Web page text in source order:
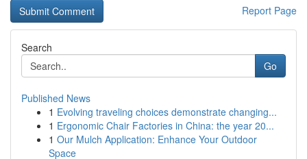
Report Page
Search
Go
Published News
1 Evolving traveling choices demonstrate changing...
1 Ergonomic Chair Factories in China: the year 20...
1 Our Mulch Application: Enhance Your Outdoor
Space